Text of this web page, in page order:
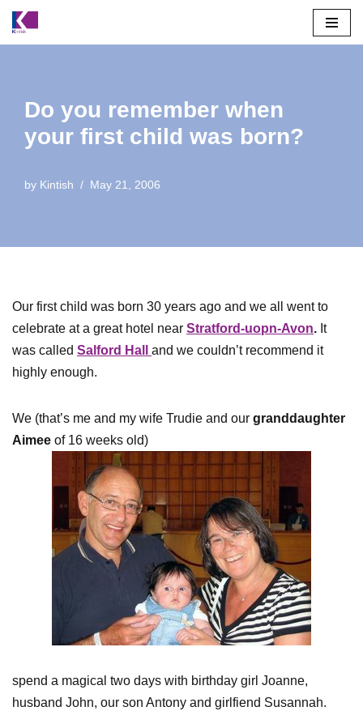
Skip
Do you remember when
your first child was born?
by Kintish May 21, 2006
Our first child was born 30 years ago and we all went to
celebrate at a great hotel near Stratford-uopn-Avon. It
was called Salford Hall and we couldn’t recommend it
highly enough.
We (that’s me and my wife Trudie and our granddaughter
Aimee of 16 weeks old)
spend a magical two days with birthday girl Joanne,
husband John, our son Antony and girlfiend Susannah.